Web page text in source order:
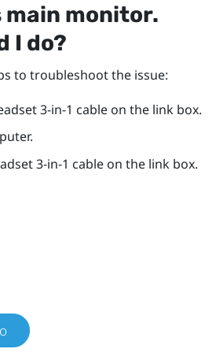
monitor.
I do?
to troubleshoot the issue:
3-in-1 cable on the link box.
3-in-1 cable on the link box.